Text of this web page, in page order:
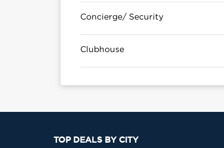
Concierge/ Security
Clubhouse
TOP DEALS BY CITY